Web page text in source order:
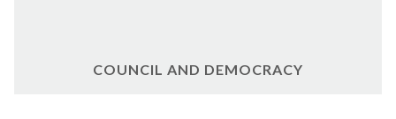
COUNCIL AND DEMOCRACY